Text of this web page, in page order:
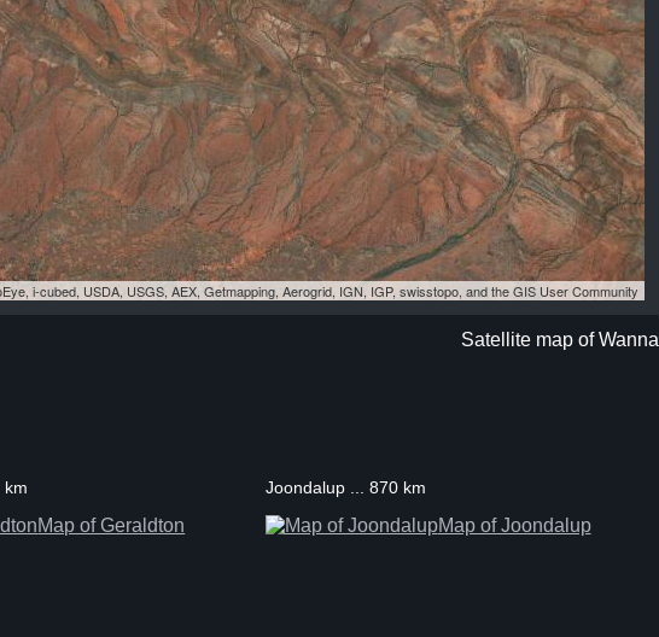
i-cubed, USDA, USGS, AEX, Getmapping, Aerogrid, IGN, IGP, swisstopo, and the GIS User Community
Satellite map of Wanna
km
Map of Geraldton
Joondalup ... 870 km
Map of Joondalup